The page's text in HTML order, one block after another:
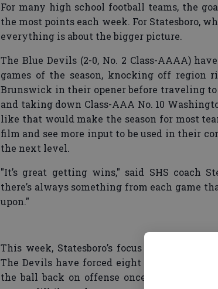
For many high school football teams, the
the most points each week. For Statesboro,
everything is about the bigger picture.
The Blue Devils (2-0, No. 2 Class-AAAA)
games of the season, knocking off region
Brunswick in their opener before traveling
and taking down Class-AAA No. 10
like that would make the season for most
film and see more input to be used in their
the next level.
"It’s great getting wins," said SHS coach
there’s always something from each game
upon."
This week, Statesboro’s focus will be on
The Devils have forced eight turnovers
the ball back on offense once — but have